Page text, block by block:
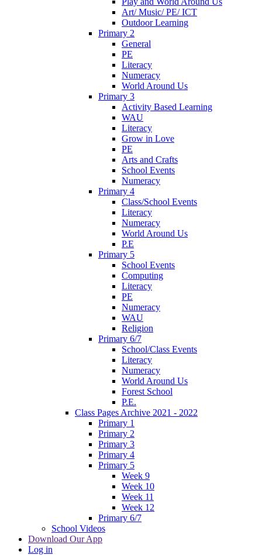
Art/ Music/ PE/ ICT
Outdoor Learning
Primary 2
General
PE
Literacy
Numeracy
World Around Us
Primary 3
Activity Based Learning
WAU
Literacy
Grow in Love
PE
Arts and Crafts
School Events
Numeracy
Primary 4
Class/School Events
Literacy
Numeracy
World Around Us
P.E
Primary 5
School Events
Computing
Literacy
PE
Numeracy
WAU
Religion
Primary 6/7
School/Class Events
Literacy
Numeracy
World Around Us
Forest School
P.E.
Class Pages Archive 2021 - 2022
Primary 1
Primary 2
Primary 3
Primary 4
Primary 5
Week 9
Week 10
Week 11
Week 12
Primary 6/7
School Videos
Download Our App
Log in